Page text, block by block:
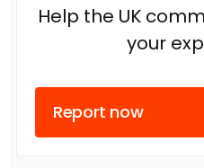
Help the UK
your
Report now